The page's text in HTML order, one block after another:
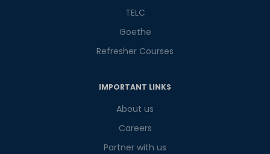
TELC
Goethe
Refresher Courses
IMPORTANT LINKS
About us
Careers
Partner with us